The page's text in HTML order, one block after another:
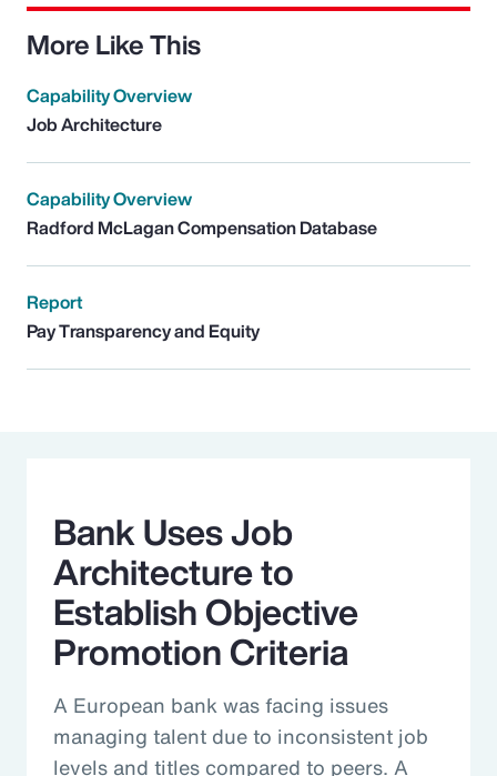
More Like This
Capability Overview
Job Architecture
Capability Overview
Radford McLagan Compensation Database
Report
Pay Transparency and Equity
Bank Uses Job
Architecture to
Establish Objective
Promotion Criteria
A European bank was facing issues
managing talent due to inconsistent job
levels and titles compared to peers. A